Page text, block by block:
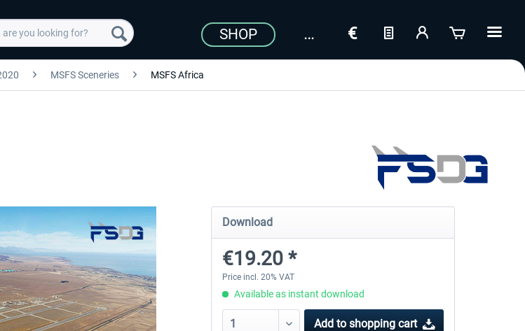
SHOP
MSFS Sceneries MSFS Africa
Download
€19.20 *
Price incl. 20% VAT
Available as instant download
Add to shopping cart